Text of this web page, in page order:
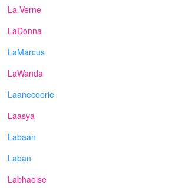
La Verne
LaDonna
LaMarcus
LaWanda
Laanecoorie
Laasya
Labaan
Laban
Labhaoise